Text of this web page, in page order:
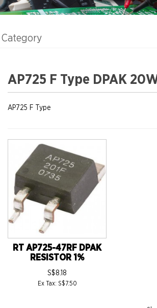
Category
AP725 F Type DPAK
AP725 F Type
RT AP725-47RF DPAK
RESISTOR 1%
S$8.18
Ex Tax: S$7.50